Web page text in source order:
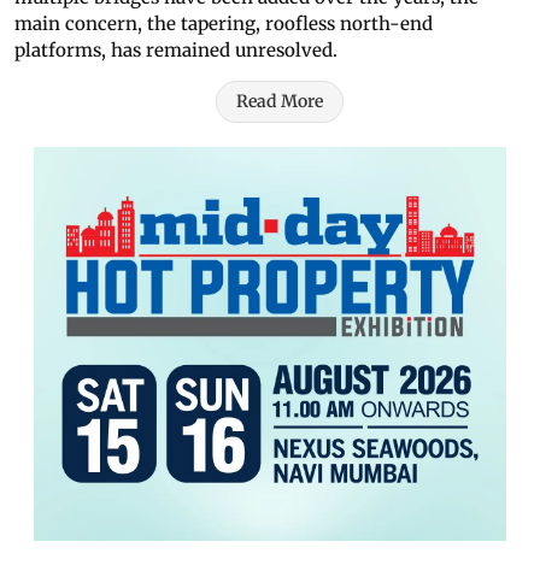
main concern, the tapering, roofless north-end
platforms, has remained unresolved.
Read More